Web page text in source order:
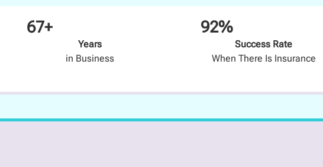
67+
Years
in Business
92%
Success Rate
When There Is Insurance